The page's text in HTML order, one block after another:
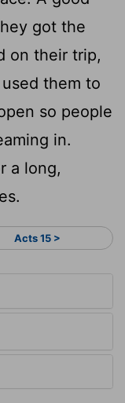
got the
on their trip,
them to
so people
in.
a long,
Acts 15 >